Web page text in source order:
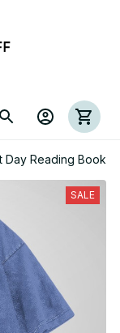
Day Reading Book
SALE